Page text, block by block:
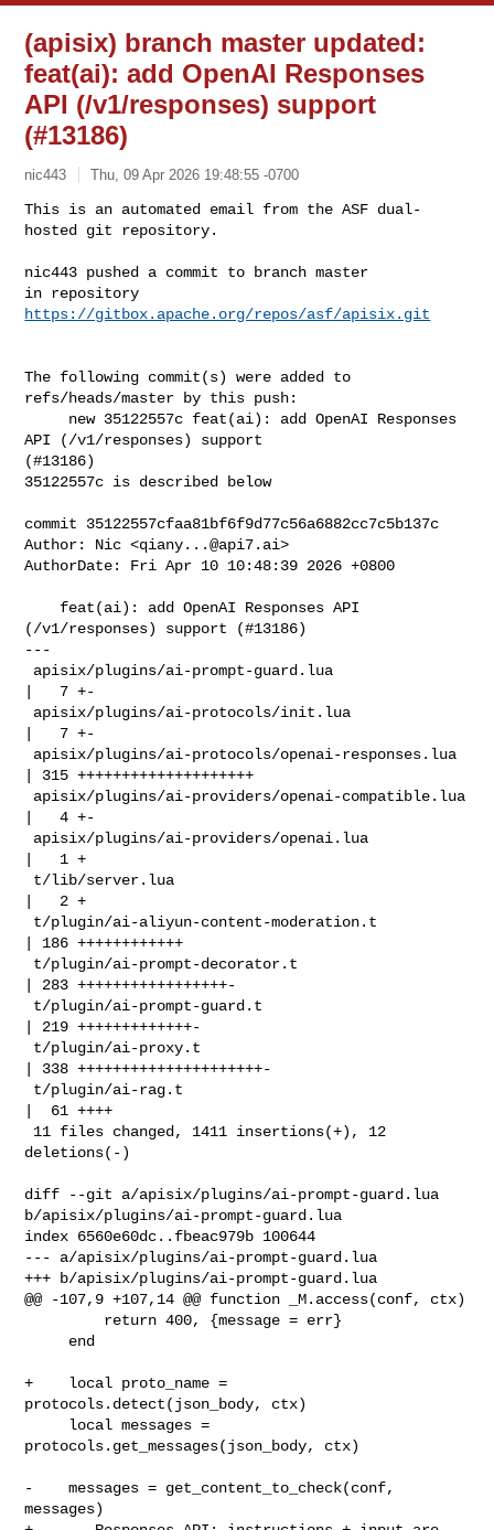
(apisix) branch master updated:
feat(ai): add OpenAI Responses
API (/v1/responses) support
(#13186)
nic443 Thu, 09 Apr 2026 19:48:55 -0700
This is an automated email from the ASF dual-
hosted git repository.
nic443 pushed a commit to branch master
https://gitbox.apache.org/repos/asf/apisix.git
The following commit(s) were added to
refs/heads/master by this push:
API (/v1/responses) support
(#13186)
35122557c is described below
commit 35122557cfaa81bf6f9d77c56a6882cc7c5b137c
Author: Nic <qiany...@api7.ai>
AuthorDate: Fri Apr 10 10:48:39 2026 +0800
(/v1/responses) support (#13186)
---
|   7 +-
|   7 +-
| 315 ++++++++++++++++++++
|   4 +-
|   1 +
|   2 +
| 186 ++++++++++++
| 283 +++++++++++++++++-
| 219 +++++++++++++-
| 338 +++++++++++++++++++++-
|  61 ++++
deletions(-)
diff --git a/apisix/plugins/ai-prompt-guard.lua
b/apisix/plugins/ai-prompt-guard.lua
index 6560e60dc..fbeac979b 100644
--- a/apisix/plugins/ai-prompt-guard.lua
+++ b/apisix/plugins/ai-prompt-guard.lua
@@ -107,9 +107,14 @@ function _M.access(conf, ctx)
+    local proto_name =
protocols.detect(json_body, ctx)
protocols.get_messages(json_body, ctx)
-    messages = get_content_to_check(conf,
messages)